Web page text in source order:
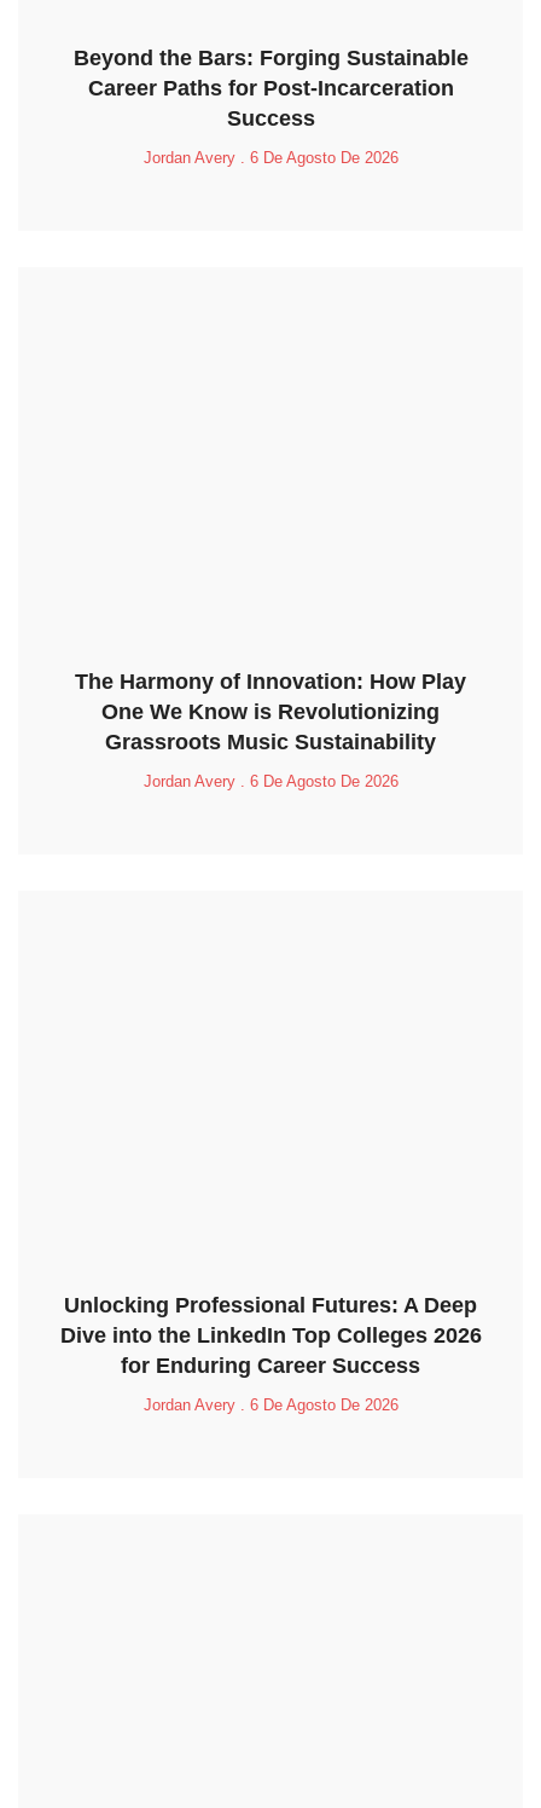
Beyond the Bars: Forging Sustainable
Career Paths for Post-Incarceration
Success
Jordan Avery 6 De Agosto De 2026
The Harmony of Innovation: How Play
One We Know is Revolutionizing
Grassroots Music Sustainability
Jordan Avery 6 De Agosto De 2026
Unlocking Professional Futures: A Deep
Dive into the LinkedIn Top Colleges 2026
for Enduring Career Success
Jordan Avery 6 De Agosto De 2026